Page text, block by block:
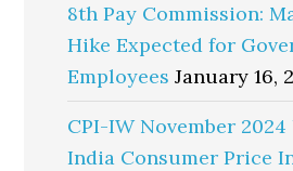
8th Pay Commission:
Hike Expected for
Employees January 16,
CPI-IW November
India Consumer Price